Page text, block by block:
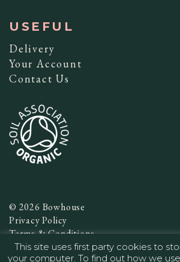
USEFUL
Delivery
Your Account
Contact Us
© 2026 Bowhouse
Privacy Policy
Terms & Conditions
Website byInfinite Eye
This site uses first party cookies to
your computer. To find out how we